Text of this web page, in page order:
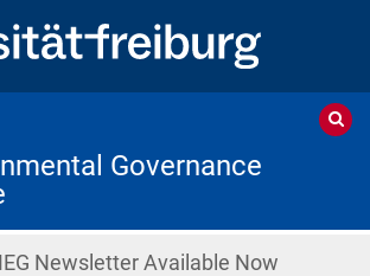
Governance
Newsletter Available Now